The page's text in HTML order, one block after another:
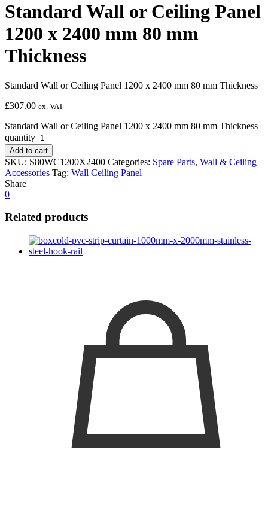
Standard Wall or Ceiling Panel
1200 x 2400 mm 80 mm
Thickness
Standard Wall or Ceiling Panel 1200 x 2400 mm 80 mm Thickness
£307.00 ex. VAT
Standard Wall or Ceiling Panel 1200 x 2400 mm 80 mm Thickness
quantity
Add to cart
SKU: S80WC1200X2400 Categories: Spare Parts, Wall & Ceiling
Accessories Tag: Wall Ceiling Panel
Share
0
Related products